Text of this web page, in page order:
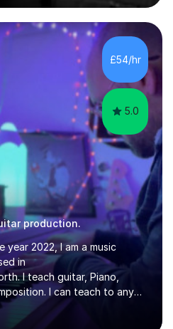
in the comfort of your
to come to mine ! I have
or just your favourite songs
also capable of teaching
this on a regular basis
£54/hr
5.0
production.
year 2022, I am a music
in
I teach guitar, Piano,
I can teach to any
delivering lessons to
of music. I have released over